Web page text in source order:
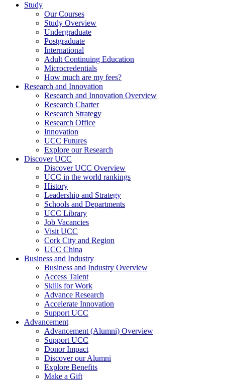
Study
Our Courses
Study Overview
Undergraduate
Postgraduate
International
Adult Continuing Education
Microcredentials
How much are my fees?
Research and Innovation
Research and Innovation Overview
Research Charter
Research Strategy
Research Office
Innovation
UCC Futures
Explore our Research
Discover UCC
Discover UCC Overview
UCC in the world rankings
History
Leadership and Strategy
Schools and Departments
UCC Library
Job Vacancies
Visit UCC
Cork City and Region
UCC China
Business and Industry
Business and Industry Overview
Access Talent
Skills for Work
Advance Research
Accelerate Innovation
Support UCC
Advancement
Advancement (Alumni) Overview
Support UCC
Donor Impact
Discover our Alumni
Explore Benefits
Make a Gift